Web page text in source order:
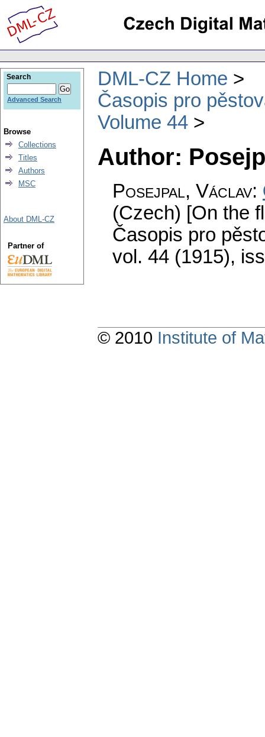
DML-CZ Home
Časopis pro
Volume 44
Author:
Posejpal, Václav:
(Czech) [On the
Časopis pro
vol. 44 (1915),
Search
Advanced Search
Browse
Collections
Titles
Authors
MSC
About DML-CZ
Partner of
© 2010 Institute of